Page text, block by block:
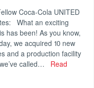
Coca-Cola UNITED
What an exciting
has been! As you know,
we acquired 10 new
and a production facility
called…
Read